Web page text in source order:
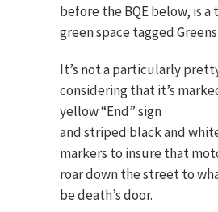
before the BQE below, is
green space tagged
It’s not a particularly
considering that it’s
yellow “End” sign
and striped black and
markers to insure that
roar down the street to
be death’s door.